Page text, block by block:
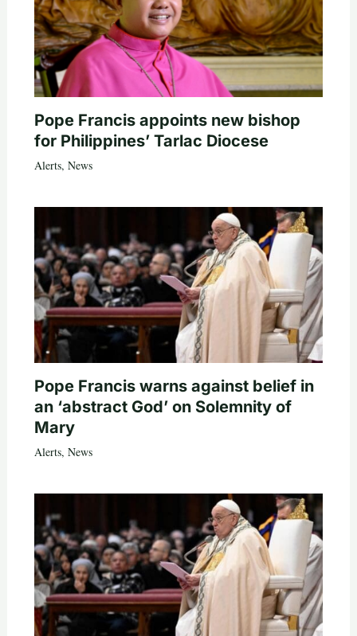
Pope Francis appoints new bishop
for Philippines’ Tarlac Diocese
Alerts, News
Pope Francis warns against belief in
an ‘abstract God’ on Solemnity of
Mary
Alerts, News